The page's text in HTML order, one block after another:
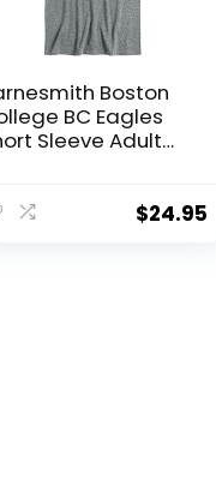
Boston
BC Eagles
Sleeve Adult
XX-Large
$24.95